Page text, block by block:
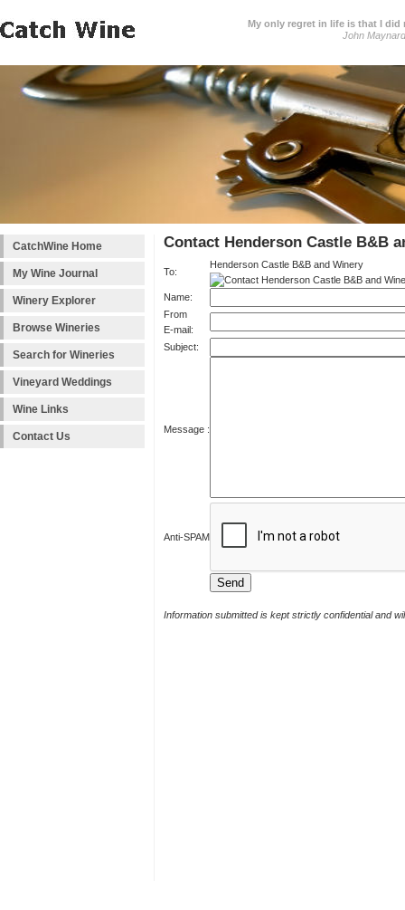
My only regret in life is that I did
John
CatchWine Home
My Wine Journal
Winery Explorer
Browse Wineries
Search for Wineries
Vineyard Weddings
Wine Links
Contact Us
Contact Henderson Castle B&B
To:
Henderson Castle B&B and Winery
Name:
From
E-mail:
Subject:
Message :
Anti-SPAM
Information submitted is kept strictly confidential and